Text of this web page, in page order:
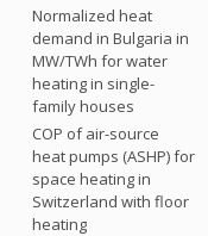
Normalized heat
demand in Bulgaria in
MW/TWh for water
heating in single-
family houses
COP of air-source
heat pumps (ASHP) for
space heating in
Switzerland with floor
heating